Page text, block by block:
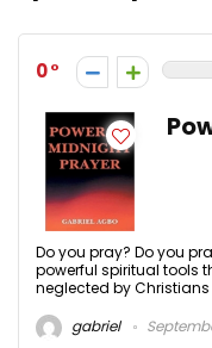
0
Do you pray? Do you
powerful spiritual tools
neglected by
gabriel